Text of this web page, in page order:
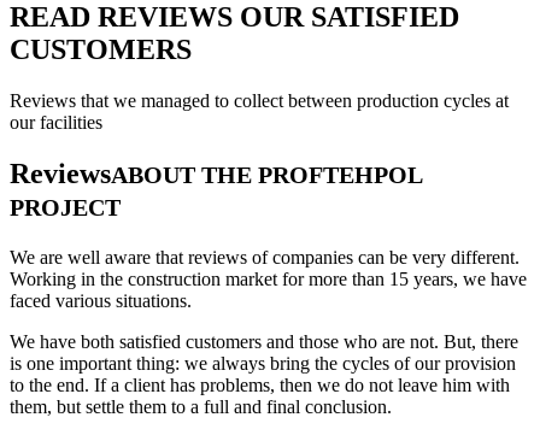
READ REVIEWS OUR SATISFIED
CUSTOMERS
Reviews that we managed to collect between production cycles at
our facilities
ReviewsABOUT THE PROFTEHPOL
PROJECT
We are well aware that reviews of companies can be very different.
Working in the construction market for more than 15 years, we have
faced various situations.
We have both satisfied customers and those who are not. But, there
is one important thing: we always bring the cycles of our provision
to the end. If a client has problems, then we do not leave him with
them, but settle them to a full and final conclusion.